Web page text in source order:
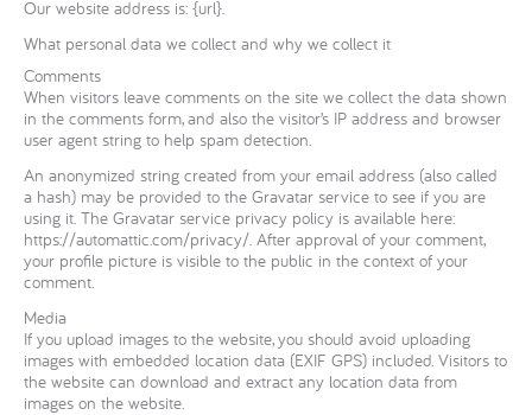
Our website address is: {url}.
What personal data we collect and why we collect it
Comments
When visitors leave comments on the site we collect the data shown
in the comments form, and also the visitor’s IP address and browser
user agent string to help spam detection.
An anonymized string created from your email address (also called
a hash) may be provided to the Gravatar service to see if you are
using it. The Gravatar service privacy policy is available here:
https://automattic.com/privacy/. After approval of your comment,
your profile picture is visible to the public in the context of your
comment.
Media
If you upload images to the website, you should avoid uploading
images with embedded location data (EXIF GPS) included. Visitors to
the website can download and extract any location data from
images on the website.